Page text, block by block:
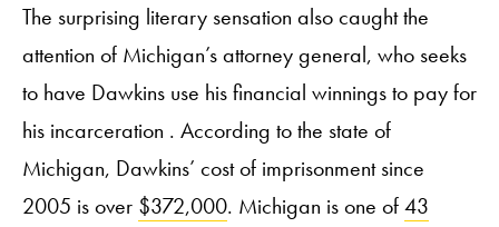
The surprising literary sensation also caught the
attention of Michigan’s attorney general, who seeks
to have Dawkins use his financial winnings to pay for
his incarceration . According to the state of
Michigan, Dawkins’ cost of imprisonment since
2005 is over $372,000. Michigan is one of43